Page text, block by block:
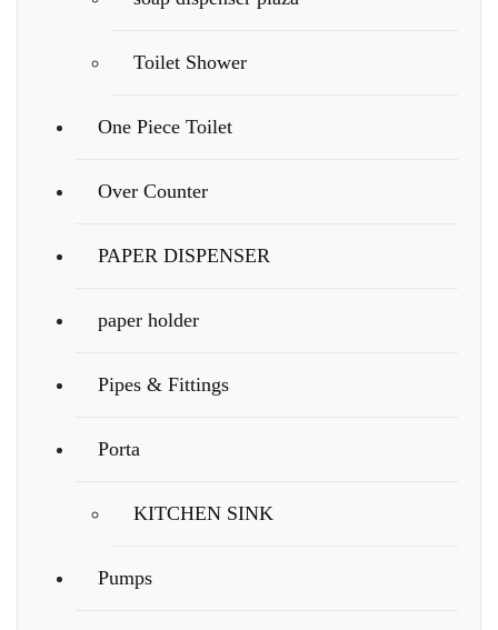
Toilet Shower
One Piece Toilet
Over Counter
PAPER DISPENSER
paper holder
Pipes & Fittings
Porta
KITCHEN SINK
Pumps